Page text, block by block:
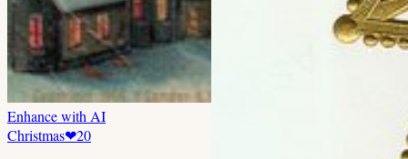
Enhance with AI
Christmas❤20